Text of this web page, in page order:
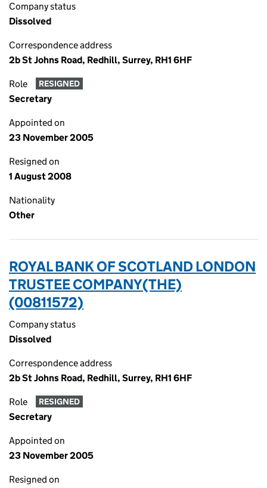
Company status
Dissolved
Correspondence address
2b St Johns Road, Redhill, Surrey, RH1 6HF
Role RESIGNED
Secretary
Appointed on
23 November 2005
Resigned on
1 August 2008
Nationality
Other
ROYAL BANK OF SCOTLAND LONDON
TRUSTEE COMPANY(THE)
(00811572)
Company status
Dissolved
Correspondence address
2b St Johns Road, Redhill, Surrey, RH1 6HF
Role RESIGNED
Secretary
Appointed on
23 November 2005
Resigned on